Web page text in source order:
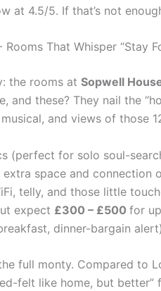
at 4.5/5. If that’s not
That Whisper “Stay
the rooms at Sopwell
and these? They nail the
and views of those
(perfect for solo soul-
extra space and
telly, and those little
expect £300 – £500 for
dinner-bargain
full monty. Compared to
felt like home, but